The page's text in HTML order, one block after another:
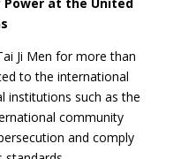
Ji Men for more than
to the international
institutions such as the
community
and comply